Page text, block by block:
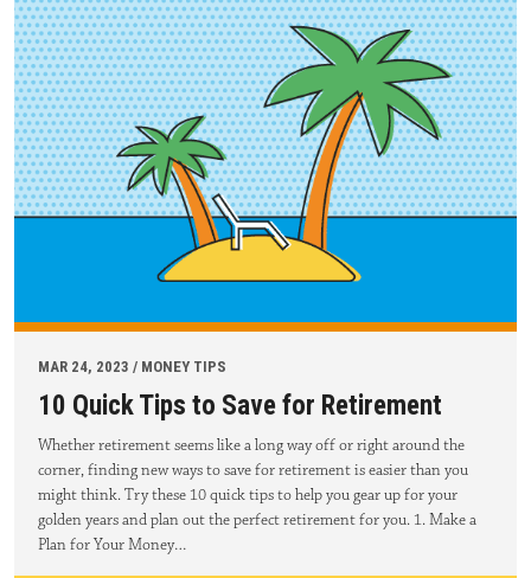
MAR 24, 2023 / MONEY TIPS
10 Quick Tips to Save for Retirement
Whether retirement seems like a long way off or right around the
corner, finding new ways to save for retirement is easier than you
might think. Try these 10 quick tips to help you gear up for your
golden years and plan out the perfect retirement for you. 1. Make a
Plan for Your Money…